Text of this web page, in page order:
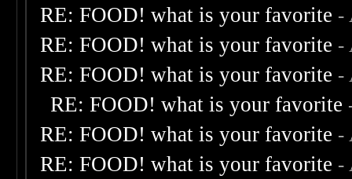
RE: FOOD! what is your favorite -
RE: FOOD! what is your favorite -
RE: FOOD! what is your favorite -
RE: FOOD! what is your favorite
RE: FOOD! what is your favorite -
RE: FOOD! what is your favorite -